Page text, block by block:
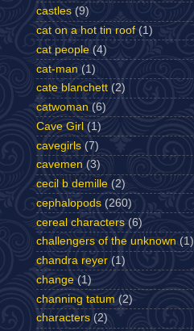
castles (9)
cat on a hot tin roof (1)
cat people (4)
cat-man (1)
cate blanchett (2)
catwoman (6)
Cave Girl (1)
cavegirls (7)
cavemen (3)
cecil b demille (2)
cephalopods (260)
cereal characters (6)
challengers of the unknown (1)
chandra reyer (1)
change (1)
channing tatum (2)
characters (2)